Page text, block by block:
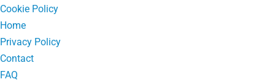
Cookie Policy
Home
Privacy Policy
Contact
FAQ